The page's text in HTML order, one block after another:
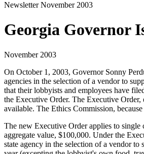
Newsletter November 2003
Georgia Governor
November 2003
On October 1, 2003, Governor Sonny
agencies in the selection of a vendor to
that their lobbyists and employees have
the Executive Order. The Executive
available. The Ethics Commission,
The new Executive Order applies to single
aggregate value, $100,000. Under the
state agency in the selection of a vendor